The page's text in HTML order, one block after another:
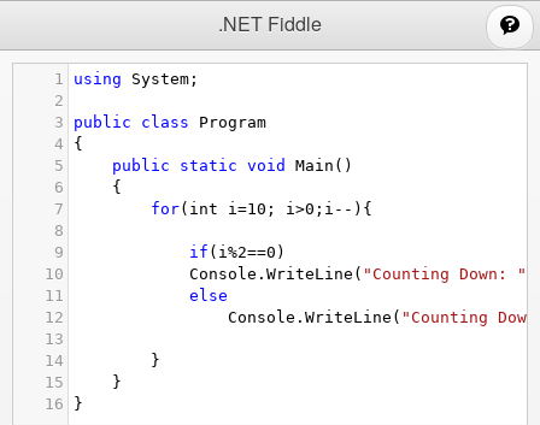
.NET Fiddle
1 using System ;
2
3
public class
Program
4
{
5
public static void Main ()
6
{
7
for( int i =10 ; i >0 ; i -- ){
8
9
if ( i %2==0 )
10
Console . WriteLine ( "Counting Down: "
11
else
12
Console . WriteLine ( "Counting
13
14
}
15
}
16
}